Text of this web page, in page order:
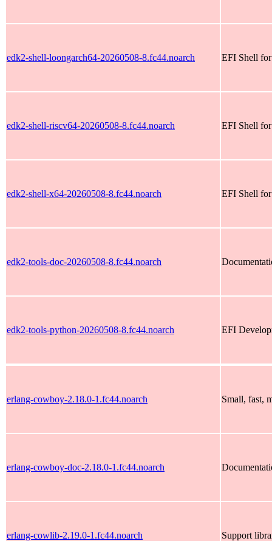
edk2-shell-loongarch64-20260508-8.fc44.noarch EFI Shell
edk2-shell-riscv64-20260508-8.fc44.noarch EFI Shell
edk2-shell-x64-20260508-8.fc44.noarch EFI Shell
edk2-tools-doc-20260508-8.fc44.noarch
edk2-tools-python-20260508-8.fc44.noarch EFI
erlang-cowboy-2.18.0-1.fc44.noarch Small, fast,
erlang-cowboy-doc-2.18.0-1.fc44.noarch
erlang-cowlib-2.19.0-1.fc44.noarch Support